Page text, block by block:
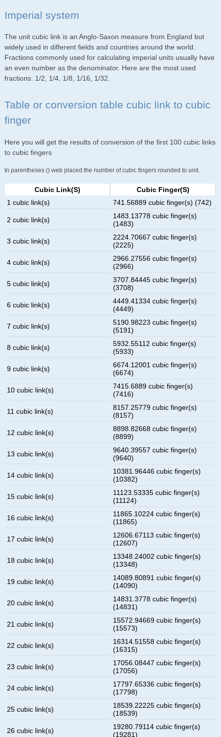
Imperial system
The unit cubic link is an Anglo-Saxon measure from England but
widely used in different fields and countries around the world.
Fractions commonly used for calculating imperial units usually have
an even number as the denominator. Here are the most used
fractions: 1/2, 1/4, 1/8, 1/16, 1/32.
Table or conversion table cubic link to cubic
finger
Here you will get the results of conversion of the first 100 cubic links
to cubic fingers
In parentheses () web placed the number of cubic fingers rounded to unit.
Cubic Link(s)
Cubic Finger(s)
1 cubic link(s)
741.56889 cubic finger(s) (742)
2 cubic link(s)
1483.13778 cubic finger(s)
(1483)
3 cubic link(s)
2224.70667 cubic finger(s)
(2225)
4 cubic link(s)
2966.27556 cubic finger(s)
(2966)
5 cubic link(s)
3707.84445 cubic finger(s)
(3708)
6 cubic link(s)
4449.41334 cubic finger(s)
(4449)
7 cubic link(s)
5190.98223 cubic finger(s)
(5191)
8 cubic link(s)
5932.55112 cubic finger(s)
(5933)
9 cubic link(s)
6674.12001 cubic finger(s)
(6674)
10 cubic link(s)
7415.6889 cubic finger(s)
(7416)
11 cubic link(s)
8157.25779 cubic finger(s)
(8157)
12 cubic link(s)
8898.82668 cubic finger(s)
(8899)
13 cubic link(s)
9640.39557 cubic finger(s)
(9640)
14 cubic link(s)
10381.96446 cubic finger(s)
(10382)
15 cubic link(s)
11123.53335 cubic finger(s)
(11124)
16 cubic link(s)
11865.10224 cubic finger(s)
(11865)
17 cubic link(s)
12606.67113 cubic finger(s)
(12607)
18 cubic link(s)
13348.24002 cubic finger(s)
(13348)
19 cubic link(s)
14089.80891 cubic finger(s)
(14090)
20 cubic link(s)
14831.3778 cubic finger(s)
(14831)
21 cubic link(s)
15572.94669 cubic finger(s)
(15573)
22 cubic link(s)
16314.51558 cubic finger(s)
(16315)
23 cubic link(s)
17056.08447 cubic finger(s)
(17056)
24 cubic link(s)
17797.65336 cubic finger(s)
(17798)
25 cubic link(s)
18539.22225 cubic finger(s)
(18539)
26 cubic link(s)
19280.79114 cubic finger(s)
(19281)